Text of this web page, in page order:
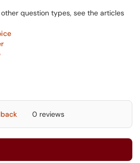
question types, see the articles
0 reviews